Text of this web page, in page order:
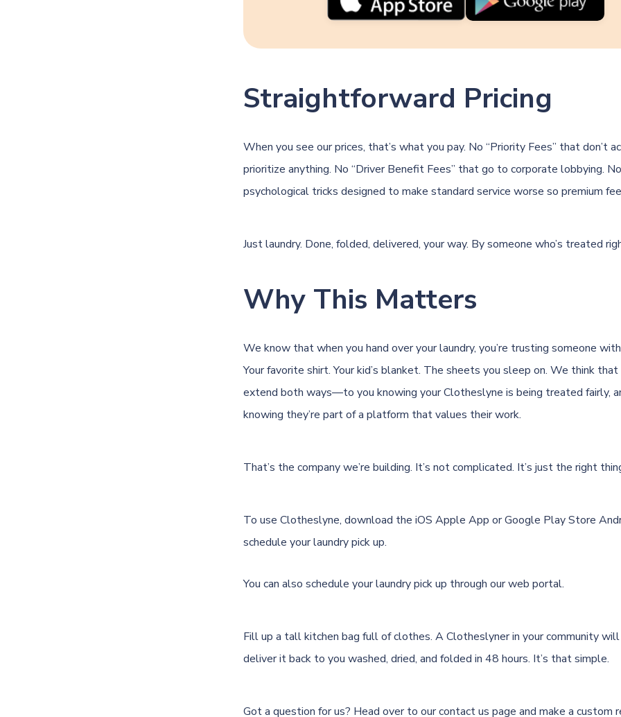
Straightforward Pricing
When you see our prices, that’s what you pay. No “Priority Fees” that don’t
prioritize anything. No “Driver Benefit Fees” that go to corporate lobbying. No
psychological tricks designed to make standard service worse so premium
Just laundry. Done, folded, delivered, your way. By someone who’s treated
Why This Matters
We know that when you hand over your laundry, you’re trusting someone
Your favorite shirt. Your kid’s blanket. The sheets you sleep on. We think
extend both ways—to you knowing your Clotheslyne is being treated fairly,
knowing they’re part of a platform that values their work.
That’s the company we’re building. It’s not complicated. It’s just the right
To use Clotheslyne, download the iOS Apple App orGoogle Play Store
schedule your laundry pick up.
You can also schedule your laundry pick up through our web portal.
Fill up a tall kitchen bag full of clothes. A Clotheslyner in your community will
deliver it back to you washed, dried, and folded in 48 hours. It’s that simple.
Got a question for us? Head over to ourcontact us page and make a custom